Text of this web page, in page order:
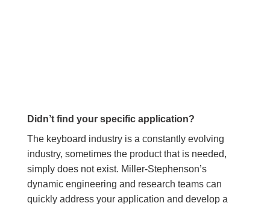
Didn’t find your specific application?
The keyboard industry is a constantly evolving
industry, sometimes the product that is needed,
simply does not exist. Miller-Stephenson’s
dynamic engineering and research teams can
quickly address your application and develop a